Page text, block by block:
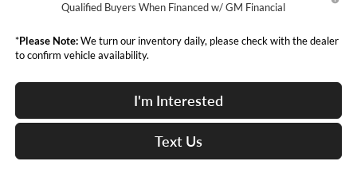
Qualified Buyers When Financed w/ GM Financial
*Please Note:We turn our inventory daily, please check with the dealer
to confirm vehicle availability.
I'm Interested
Text Us